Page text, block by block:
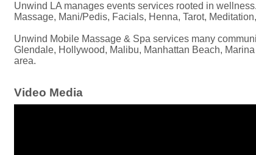
Unwind LA manages events services rooted in
Massage, Mani/Pedis, Facials, Henna, Tarot,
Unwind Mobile Massage & Spa services many
Glendale, Hollywood, Malibu, Manhattan Beach,
area.
Video Media